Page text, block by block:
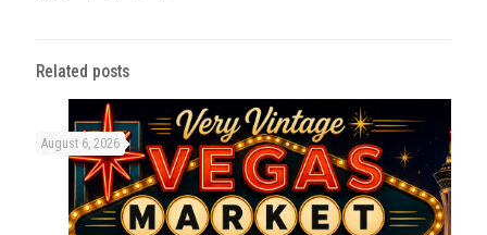
Related posts
August 6, 2026